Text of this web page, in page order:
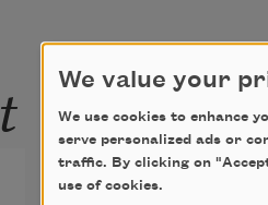
I’m Nobody!
We value your
We use cookies to enhance
serve personalized ads or
traffic. By clicking on
use of cookies.